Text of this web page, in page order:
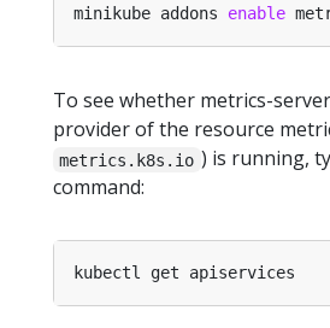
minikube addons enable
To see whether metrics-
provider of the resource
metrics.k8s.io ) is running,
command: